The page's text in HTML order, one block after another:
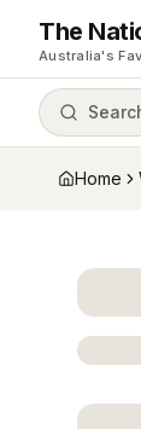
The
Australia's
Home